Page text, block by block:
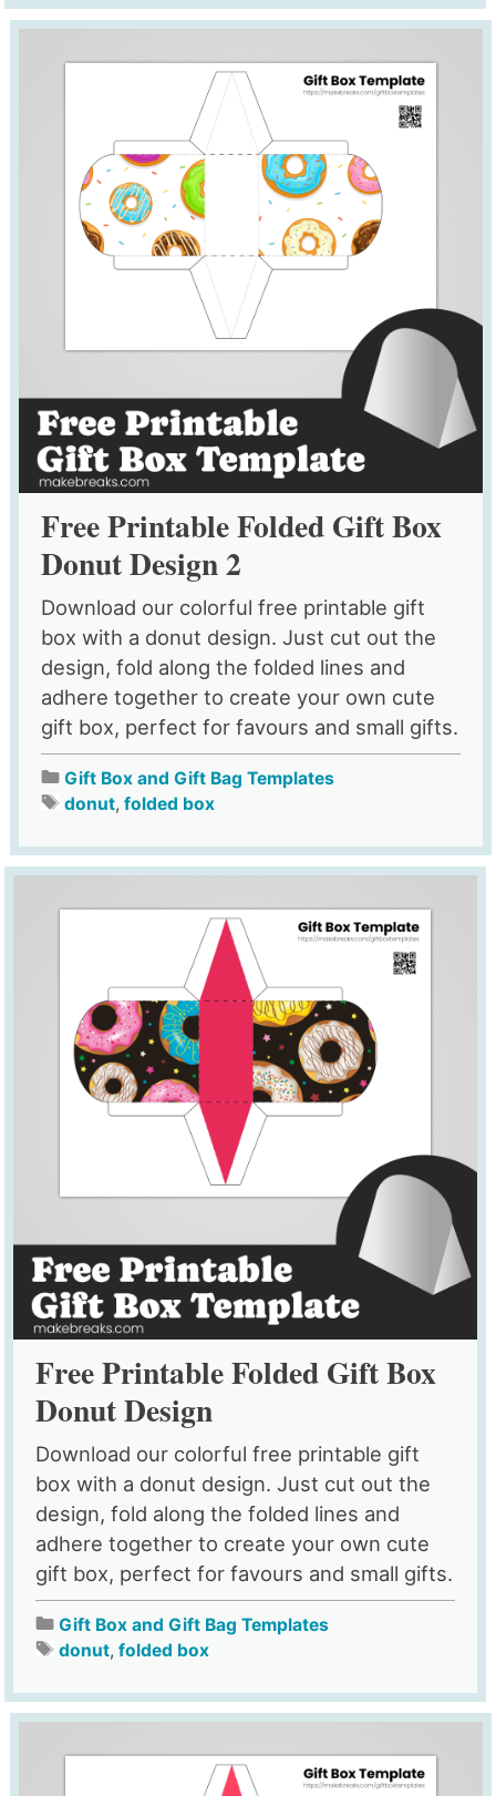
Free Printable Folded Gift Box
Donut Design 2
Download our colorful free printable gift
box with a donut design. Just cut out the
design, fold along the folded lines and
adhere together to create your own cute
gift box, perfect for favours and small gifts.
Gift Box and Gift Bag Templates
donut, folded box
Free Printable Folded Gift Box
Donut Design
Download our colorful free printable gift
box with a donut design. Just cut out the
design, fold along the folded lines and
adhere together to create your own cute
gift box, perfect for favours and small gifts.
Gift Box and Gift Bag Templates
donut,folded box